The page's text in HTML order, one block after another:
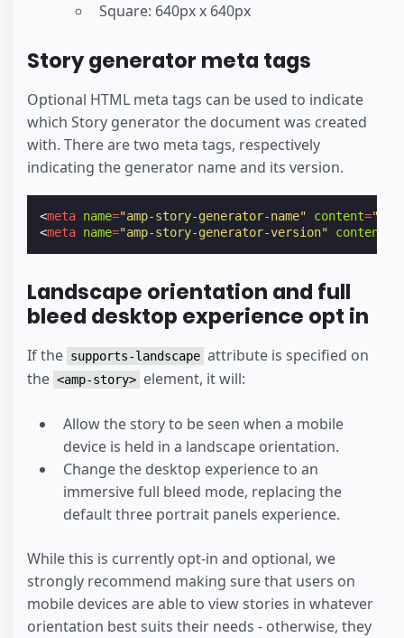
Square: 640px x 640px
Story generator meta tags
Optional HTML meta tags can be used to indicate
which Story generator the document was created
with. There are two meta tags, respectively
indicating the generator name and its version.
<meta name="amp-story-generator-name" content=
<meta name="amp-story-generator-version" content
Landscape orientation and full
bleed desktop experience opt in
If the supports-landscape attribute is specified on
the <amp-story> element, it will:
Allow the story to be seen when a mobile
device is held in a landscape orientation.
Change the desktop experience to an
immersive full bleed mode, replacing the
default three portrait panels experience.
While this is currently opt-in and optional, we
strongly recommend making sure that users on
mobile devices are able to view stories in whatever
orientation best suits their needs - otherwise, they